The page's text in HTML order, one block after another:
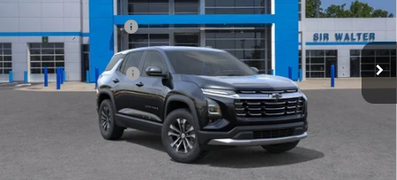
Special Offer
VIN:3GNAXHEG6TL455941Stock:267021Model:1PT26
In Stock Ext.
Sir Walter Discount:
Sale Price:
$30,703
Documentation Fee
+$849
Sir Walter Family Price
Offers you may Qualify For: